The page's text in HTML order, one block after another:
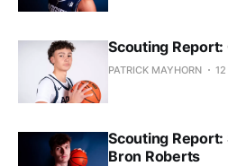
Scouting Report:
PATRICK MAYHORN
Scouting
Bron Roberts